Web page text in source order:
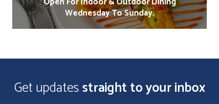
Wednesday To Sunday.
Get updatesstraight to your inbox